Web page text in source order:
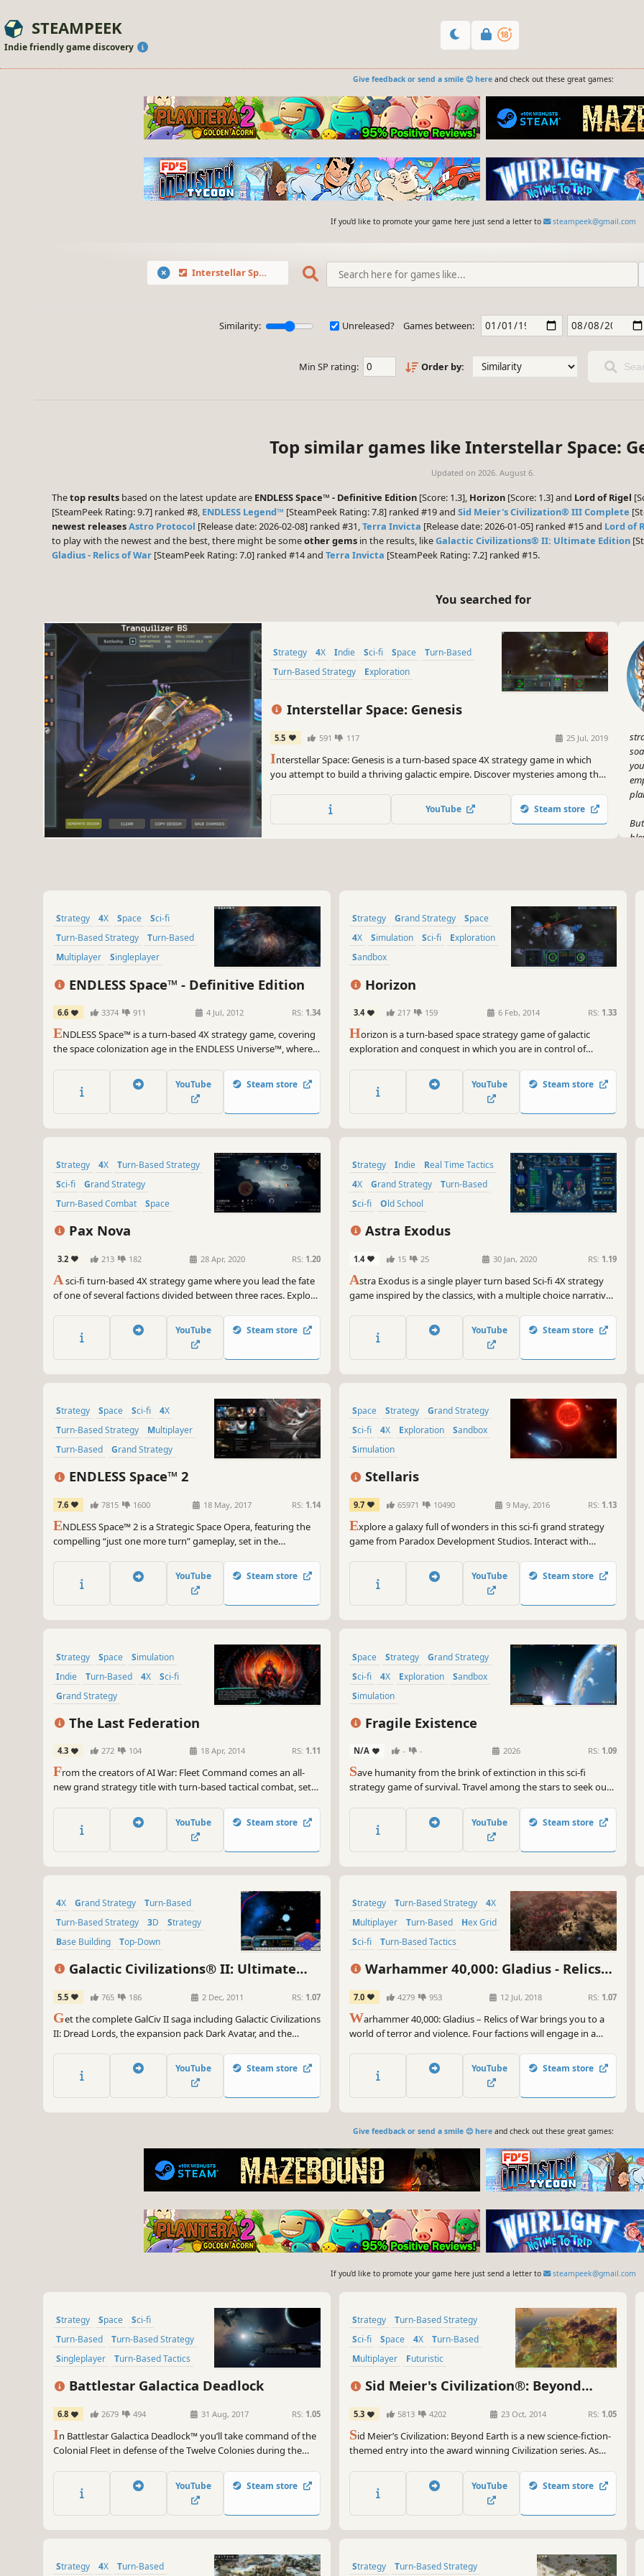
STEAMPEEK
Indie friendly game discovery
Give feedback or send a smile 😊 hereand check out these great games:
If you'd like to promote your game here just send a letter to steampeek@gmail.com
Interstellar Space: Genesis
Similarity: Unreleased? Games between:
Min SP rating: Order by:
Top similar games like Interstellar Space:
Updated on 2026. August 6.
Thetop results based on the latest update are ENDLESS Space™ - Definitive Edition [Score: 1.3], Horizon [Score: 1.3] and Lord of Rigel
[SteamPeek Rating: 9.7] ranked #8, ENDLESS Legend™ [SteamPeek Rating: 7.8] ranked #19 and Sid Meier's Civilization® III Complete
newest releasesAstro Protocol [Release date: 2026-02-08] ranked #31,Terra Invicta [Release date: 2026-01-05] ranked #15 and Lord of
to play with the newest and the best, there might be someother gems in the results, likeGalactic Civilizations® II: Ultimate Edition
Gladius - Relics of War [SteamPeek Rating: 7.0] ranked #14 and Terra Invicta [SteamPeek Rating: 7.2] ranked #15.
You searched for
Strategy 4X Indie Sci-fi Space
Turn-Based
Turn-Based Strategy
Exploration
Interstellar Space: Genesis
5.5 591 117 25 Jul, 2019
Interstellar Space: Genesis is a turn-based space 4X strategy game in which
you attempt to build a thriving galactic empire. Discover mysteries among the
your journey to becoming the ruler of the galaxy!
YouTube Steam store
Strategy 4X Space
Sci-fi
Turn-Based Strategy
Turn-Based
Multiplayer
Singleplayer
ENDLESS Space™ - Definitive Edition
6.6 3374 911 4 Jul, 2012 RS: 1.34
ENDLESS Space™ is a turn-based 4X strategy game, covering
the space colonization age in the ENDLESS Universe™, where
for galactic domination.
YouTube Steam store
Strategy Grand Strategy
Space
4X
Simulation Sci-fi
Exploration
Sandbox
Horizon
3.4 217 159 6 Feb, 2014 RS: 1.33
Horizon is a turn-based space strategy game of galactic
exploration and conquest in which you are in control of
frontiers and discover alien artifacts hidden on long-
abandoned planets.
YouTube Steam store
Strategy 4X
Turn-Based Strategy
Sci-fi
Grand Strategy
Turn-Based Combat
Space
Turn-Based
Pax Nova
3.2 213 182 28 Apr, 2020 RS: 1.20
A sci-fi turn-based 4X strategy game where you lead the fate
of one of several factions divided between three races. Explore
well as dangers. Build cities, expand your influence and fight
great battles on land and in space.
YouTube Steam store
Strategy Indie
Real Time Tactics
4X
Grand Strategy
Turn-Based
Sci-fi
Old School
Astra Exodus
1.4 15 25 30 Jan, 2020 RS: 1.19
Astra Exodus is a single player turn based Sci-fi 4X strategy
game inspired by the classics, with a multiple choice narrative
an extensive semi-randomized research grid.
YouTube Steam store
Strategy Space Sci-fi
4X
Turn-Based Strategy
Multiplayer
Turn-Based
Grand Strategy
ENDLESS Space™ 2
7.6 7815 1600 18 May, 2017 RS: 1.14
ENDLESS Space™ 2 is a Strategic Space Opera, featuring the
compelling “just one more turn” gameplay, set in the
civilization, will you impose your vision and build the greatest
stellar empire?
YouTube Steam store
Space Strategy
Grand Strategy
Sci-fi
4X Exploration
Sandbox
Simulation
Stellaris
9.7 65971 10490 9 May, 2016 RS: 1.13
Explore a galaxy full of wonders in this sci-fi grand strategy
game from Paradox Development Studios. Interact with
unexpected events and expand the reach of your empire. Each
new adventure holds almost limitless possibilities.
YouTube Steam store
Strategy Space
Simulation
Indie
Turn-Based 4X
Sci-fi
Grand Strategy
The Last Federation
4.3 272 104 18 Apr, 2014 RS: 1.11
From the creators of AI War: Fleet Command comes an all-
new grand strategy title with turn-based tactical combat, set
inhabitants. You are the last of a murdered race, determined
to unify or destroy the 8 others.
YouTube Steam store
Space Strategy
Grand Strategy
Sci-fi
4X Exploration
Sandbox
Simulation
Fragile Existence
N/A - - 2026 RS: 1.09
Save humanity from the brink of extinction in this sci-fi
strategy game of survival. Travel among the stars to seek out
civilization, and grow your military might to push back against
an overwhelming threat.
YouTube Steam store
4X Grand Strategy
Turn-Based
Turn-Based Strategy
3D
Strategy
Base Building
Top-Down
Galactic Civilizations® II: Ultimate
Edition
5.5 765 186 2 Dec, 2011 RS: 1.07
Get the complete GalCiv II saga including Galactic Civilizations
II: Dread Lords, the expansion pack Dark Avatar, and the
YouTube Steam store
Strategy Turn-Based Strategy
4X
Multiplayer
Turn-Based
Hex Grid
Sci-fi
Turn-Based Tactics
Warhammer 40,000: Gladius - Relics
of War
7.0 4279 953 12 Jul, 2018 RS: 1.07
Warhammer 40,000: Gladius – Relics of War brings you to a
world of terror and violence. Four factions will engage in a
first turn-based 4X strategy game set in Warhammer 40,000
you will lead one of four unique factions.
YouTube Steam store
Give feedback or send a smile 😊 hereand check out these great games:
If you'd like to promote your game here just send a letter to steampeek@gmail.com
Strategy Space
Sci-fi
Turn-Based
Turn-Based Strategy
Singleplayer
Turn-Based Tactics
Battlestar Galactica Deadlock
6.8 2679 494 31 Aug, 2017 RS: 1.05
In Battlestar Galactica Deadlock™ you’ll take command of the
Colonial Fleet in defense of the Twelve Colonies during the
tactical game. Every decision counts, your strategy will be vital
– can you ensure mankind’s survival?
YouTube Steam store
Strategy
Turn-Based Strategy
Sci-fi
Space 4X
Turn-Based
Multiplayer
Futuristic
Sid Meier's Civilization®: Beyond
Earth™
5.3 5813 4202 23 Oct, 2014 RS: 1.05
Sid Meier’s Civilization: Beyond Earth is a new science-fiction-
themed entry into the award winning Civilization series. As
your people into a new frontier, explore and colonize an alien
planet and create a new civilization in space.
YouTube Steam store
Strategy 4X Turn-Based Strategy Turn-Based Strategy